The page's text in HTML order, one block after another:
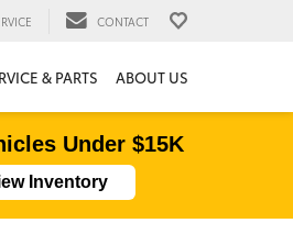
CONTACT
& PARTS ABOUT US
Under $15K
Inventory